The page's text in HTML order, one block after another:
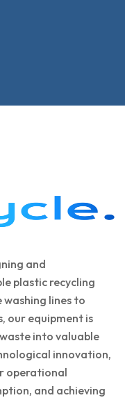
and
plastic recycling
washing lines to
our equipment is
into valuable
innovation,
operational
and achieving